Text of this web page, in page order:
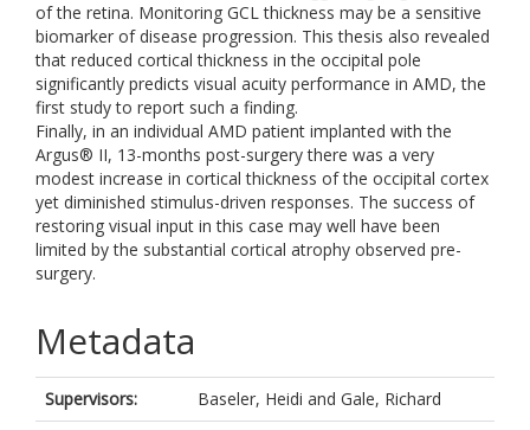
of the retina. Monitoring GCL thickness may be a sensitive
biomarker of disease progression. This thesis also revealed
that reduced cortical thickness in the occipital pole
significantly predicts visual acuity performance in AMD, the
first study to report such a finding.
Finally, in an individual AMD patient implanted with the
Argus® II, 13-months post-surgery there was a very
modest increase in cortical thickness of the occipital cortex
yet diminished stimulus-driven responses. The success of
restoring visual input in this case may well have been
limited by the substantial cortical atrophy observed pre-
surgery.
Metadata
Supervisors: Baseler, Heidi and Gale, Richard